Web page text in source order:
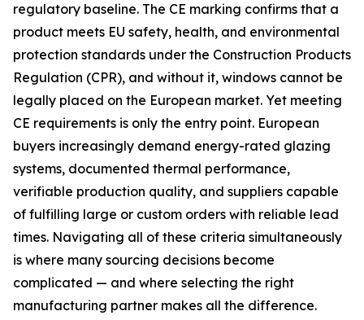
regulatory baseline. The CE marking confirms that a
product meets EU safety, health, and environmental
protection standards under the Construction Products
Regulation (CPR), and without it, windows cannot be
legally placed on the European market. Yet meeting
CE requirements is only the entry point. European
buyers increasingly demand energy-rated glazing
systems, documented thermal performance,
verifiable production quality, and suppliers capable
of fulfilling large or custom orders with reliable lead
times. Navigating all of these criteria simultaneously
is where many sourcing decisions become
complicated — and where selecting the right
manufacturing partner makes all the difference.